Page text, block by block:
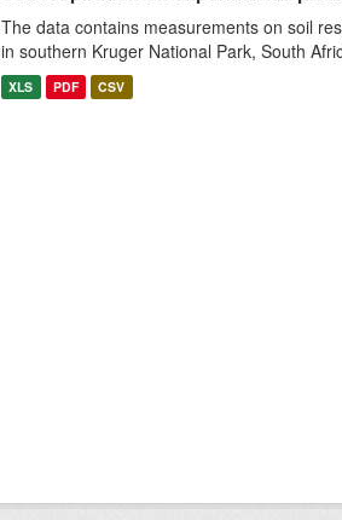
The data contains measurements on soil
in southern Kruger National Park, South
XLS PDF CSV